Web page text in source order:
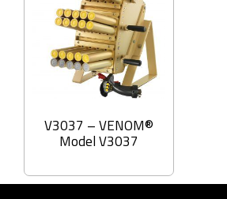
V3037 – VENOM®
Model V3037